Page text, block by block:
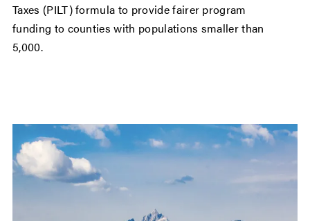
Taxes (PILT) formula to provide fairer program
funding to counties with populations smaller than
5,000.